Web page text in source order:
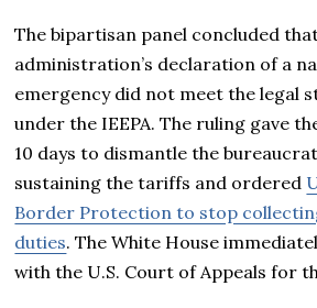
The bipartisan panel concluded
administration’s declaration of a
emergency did not meet the legal
under the IEEPA. The ruling gave
10 days to dismantle the
sustaining the tariffs and ordered
Border Protection to stop
duties. The White House
with the U.S. Court of Appeals for